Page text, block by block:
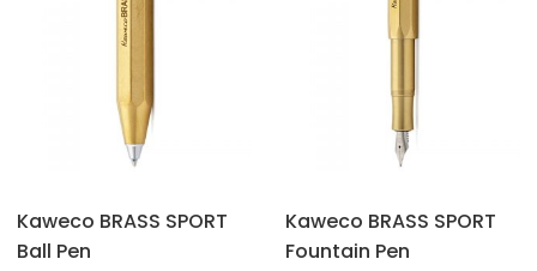
Kaweco BRASS SPORT
Ball Pen
Kaweco BRASS SPORT
Fountain Pen